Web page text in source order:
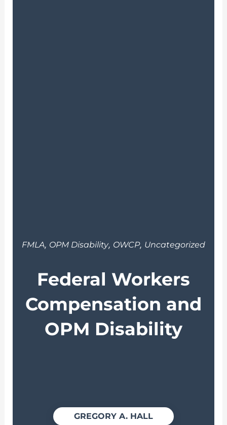
FMLA, OPM Disability, OWCP, Uncategorized
Federal Workers
Compensation and
OPM Disability
GREGORY A. HALL